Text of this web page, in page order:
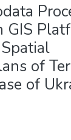
GIS
of
of